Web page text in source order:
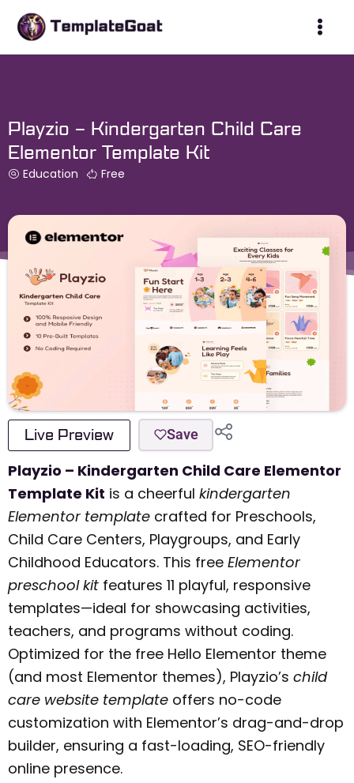
Playzio – Kindergarten Child Care
Elementor Template Kit
Education Free
Live Preview Save
Playzio – Kindergarten Child Care Elementor
Template Kit is a cheerful kindergarten
Elementor template crafted for Preschools,
Child Care Centers, Playgroups, and Early
Childhood Educators. This free Elementor
preschool kit features 11 playful, responsive
templates—ideal for showcasing activities,
teachers, and programs without coding.
Optimized for the free Hello Elementor theme
(and most Elementor themes), Playzio’s child
care website template offers no-code
customization with Elementor’s drag-and-drop
builder, ensuring a fast-loading, SEO-friendly
online presence.